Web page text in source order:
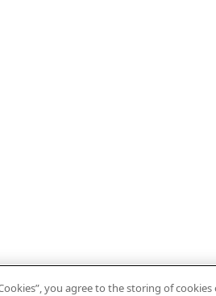
you agree to the storing of